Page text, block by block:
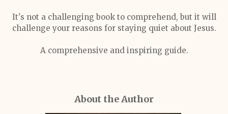
It's not a challenging book to comprehend, but it will
challenge your reasons for staying quiet about Jesus.
A comprehensive and inspiring guide.
About the Author